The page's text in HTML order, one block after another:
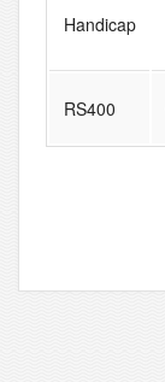
Handicap
RS400